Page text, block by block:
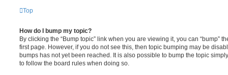
Top
How do I bump my topic?
By clicking the “Bump topic” link when you are viewing it, you can “bump”
first page. However, if you do not see this, then topic bumping may be
bumps has not yet been reached. It is also possible to bump the topic
to follow the board rules when doing so.